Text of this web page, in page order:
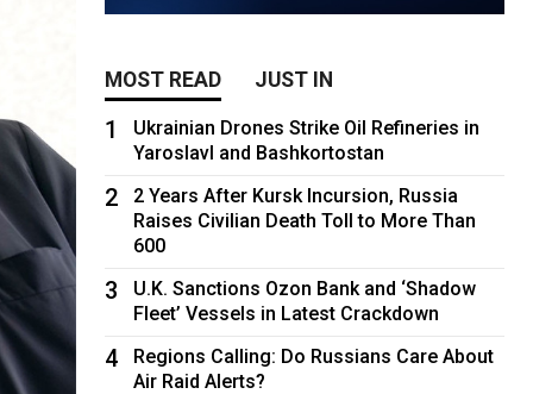
MOST READ JUST IN
1
Ukrainian Drones Strike Oil Refineries in
Yaroslavl and Bashkortostan
2
2 Years After Kursk Incursion, Russia
Raises Civilian Death Toll to More Than
600
3
U.K. Sanctions Ozon Bank and ‘Shadow
Fleet’ Vessels in Latest Crackdown
4
Regions Calling: Do Russians Care About
Air Raid Alerts?